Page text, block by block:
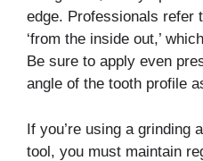
edge. Professionals refer
‘from the inside out,’
Be sure to apply even
angle of the tooth profile
If you’re using a grinding
tool, you must maintain